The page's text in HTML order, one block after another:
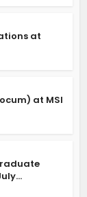
at
at MSI